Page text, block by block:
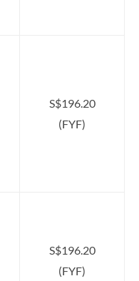
S$196.20
(FYF)
S$196.20
(FYF)